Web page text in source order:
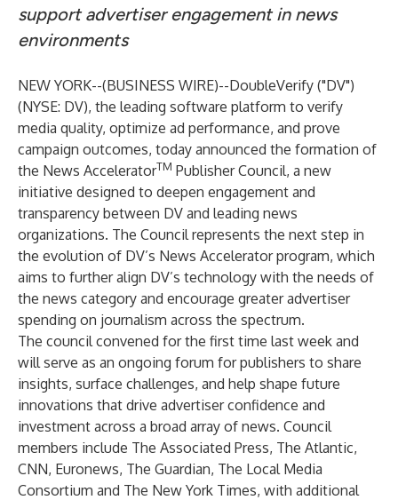
support advertiser engagement in news
environments
NEW YORK--(BUSINESS WIRE)--DoubleVerify ("DV")
(NYSE: DV), the leading software platform to verify
media quality, optimize ad performance, and prove
campaign outcomes, today announced the formation of
the News AcceleratorTM Publisher Council, a new
initiative designed to deepen engagement and
transparency between DV and leading news
organizations. The Council represents the next step in
the evolution of DV’s News Accelerator program, which
aims to further align DV’s technology with the needs of
the news category and encourage greater advertiser
spending on journalism across the spectrum.
The council convened for the first time last week and
will serve as an ongoing forum for publishers to share
insights, surface challenges, and help shape future
innovations that drive advertiser confidence and
investment across a broad array of news. Council
members include The Associated Press, The Atlantic,
CNN, Euronews, The Guardian, The Local Media
Consortium and The New York Times, with additional